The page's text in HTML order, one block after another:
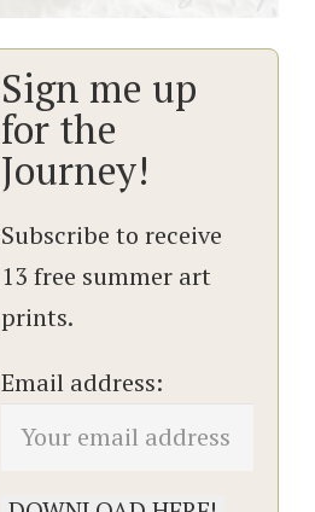
Sign me up
for the
Journey!
Subscribe to receive
13 free summer art
prints.
Email address: